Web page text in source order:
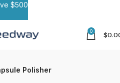
0 $
Polisher
$500